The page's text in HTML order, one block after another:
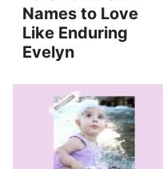
Names to Love
Like Enduring
Evelyn